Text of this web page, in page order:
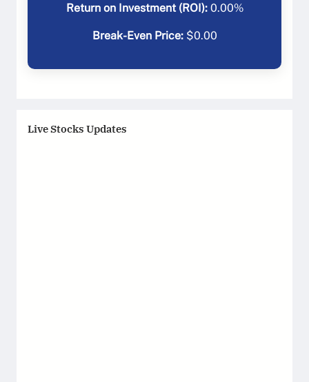
Return on Investment (ROI): 0.00%
Break-Even Price:$0.00
Live Stocks Updates